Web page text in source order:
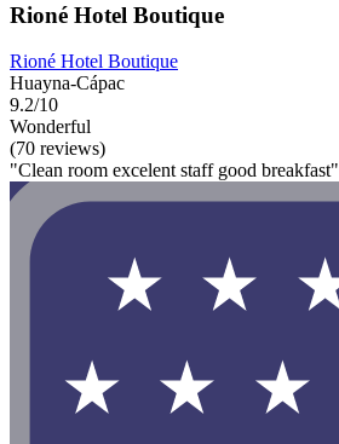
Rioné Hotel Boutique
Rioné Hotel Boutique
Huayna-Cápac
9.2/10
Wonderful
(70 reviews)
"Clean room excelent staff good breakfast"